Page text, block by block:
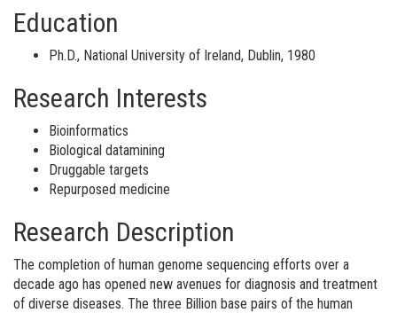
Education
Ph.D., National University of Ireland, Dublin, 1980
Research Interests
Bioinformatics
Biological datamining
Druggable targets
Repurposed medicine
Research Description
The completion of human genome sequencing efforts over a
decade ago has opened new avenues for diagnosis and treatment
of diverse diseases. The three Billion base pairs of the human